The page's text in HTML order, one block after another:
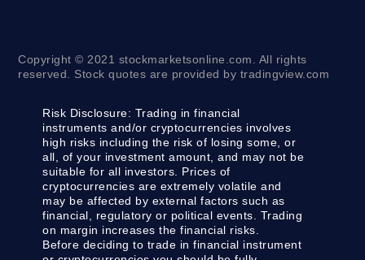
Copyright © 2021 stockmarketsonline.com. All rights
reserved. Stock quotes are provided by tradingview.com
Risk Disclosure: Trading in financial
instruments and/or cryptocurrencies involves
high risks including the risk of losing some, or
all, of your investment amount, and may not be
suitable for all investors. Prices of
cryptocurrencies are extremely volatile and
may be affected by external factors such as
financial, regulatory or political events. Trading
on margin increases the financial risks.
Before deciding to trade in financial instrument